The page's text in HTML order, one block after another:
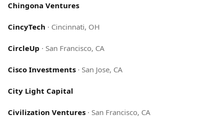
Chingona Ventures
CincyTech · Cincinnati, OH
CircleUp · San Francisco, CA
Cisco Investments · San Jose, CA
City Light Capital
Civilization Ventures · San Francisco, CA